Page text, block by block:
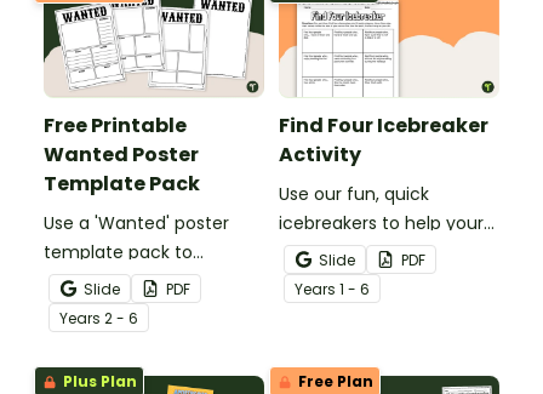
Free Printable
Wanted Poster
Template Pack
Use a 'Wanted' poster
template pack to
encourage your students
to research and write
about historic figures and
more!
Slide
PDF
Years 2 - 6
Find Four Icebreaker
Activity
Use our fun, quick
icebreakers to help your
students ‘Find Four’ new
classmates to make
friends with on the first
Slide
PDF
Years 1 - 6
Plus Plan Free Plan